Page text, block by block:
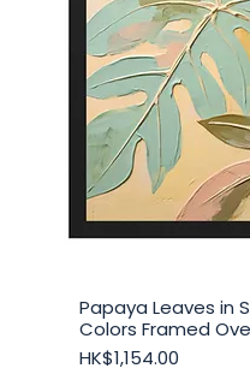
Quick
Papaya Leaves in
Colors Framed
Price
HK$1,154.00